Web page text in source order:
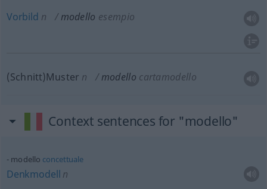
Vorbild n modello esempio
(Schnitt)Muster n modello cartamodello
Context sentences for "modello"
modello concettuale
Denkmodell n